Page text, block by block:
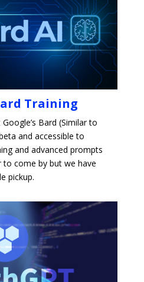
Training
Bard (Similar to
and accessible to
and advanced prompts
to come by but we have
pickup.